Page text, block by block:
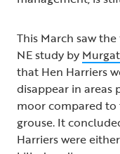
This March saw
NE study by
that Hen Harriers
disappear in areas
moor compared
grouse. It
Harriers were